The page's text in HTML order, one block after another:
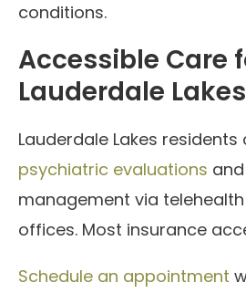
conditions.
Accessible Care
Lauderdale Lakes
Lauderdale Lakes
psychiatric evaluations
management via
offices. Most insurance
Schedule an appointment